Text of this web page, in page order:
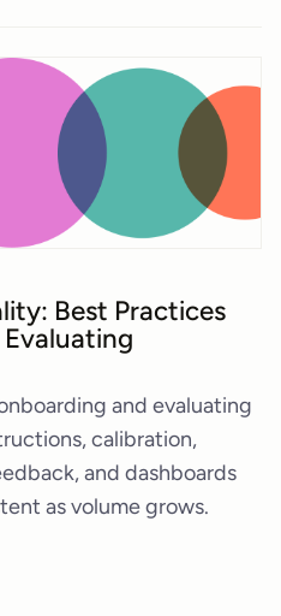
Best Practices
and evaluating
calibration,
and dashboards
as volume grows.